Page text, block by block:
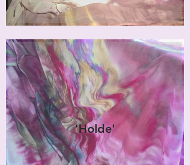
'Holde'